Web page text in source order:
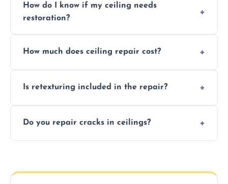
How do I know if my ceiling needs
restoration?
texture usually indicate your Artex ceiling
How much does ceiling repair cost?
we offer affordable ceiling repairs tailored to
Is retexturing included in the repair?
to match the existing design for a flawless
Do you repair cracks in ceilings?
fillers and smooth skim coating methods.